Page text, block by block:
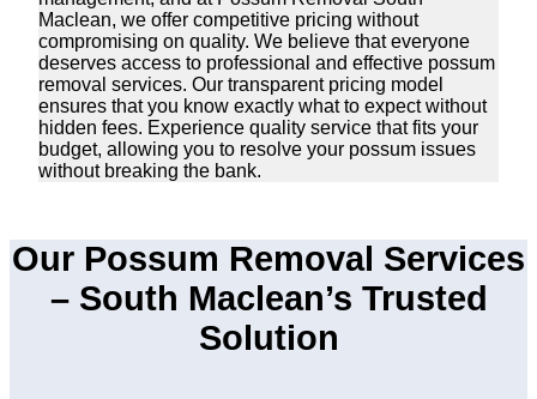
Maclean, we offer competitive pricing without
compromising on quality. We believe that everyone
deserves access to professional and effective possum
removal services. Our transparent pricing model
ensures that you know exactly what to expect without
hidden fees. Experience quality service that fits your
budget, allowing you to resolve your possum issues
without breaking the bank.
Our Possum Removal Services
– South Maclean’s Trusted
Solution